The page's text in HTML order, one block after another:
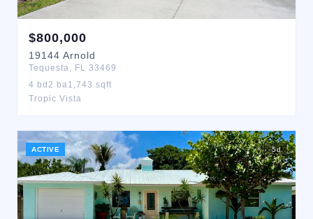
$800,000
19144 Arnold
Tequesta, FL 33469
4 bd 2 ba1,743 sqft
Tropic Vista
ACTIVE 5d